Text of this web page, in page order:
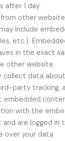
after 1 day.
other
include
etc.).
in the exact
other website.
collect data
party tracking,
with the
and are logged
over your data